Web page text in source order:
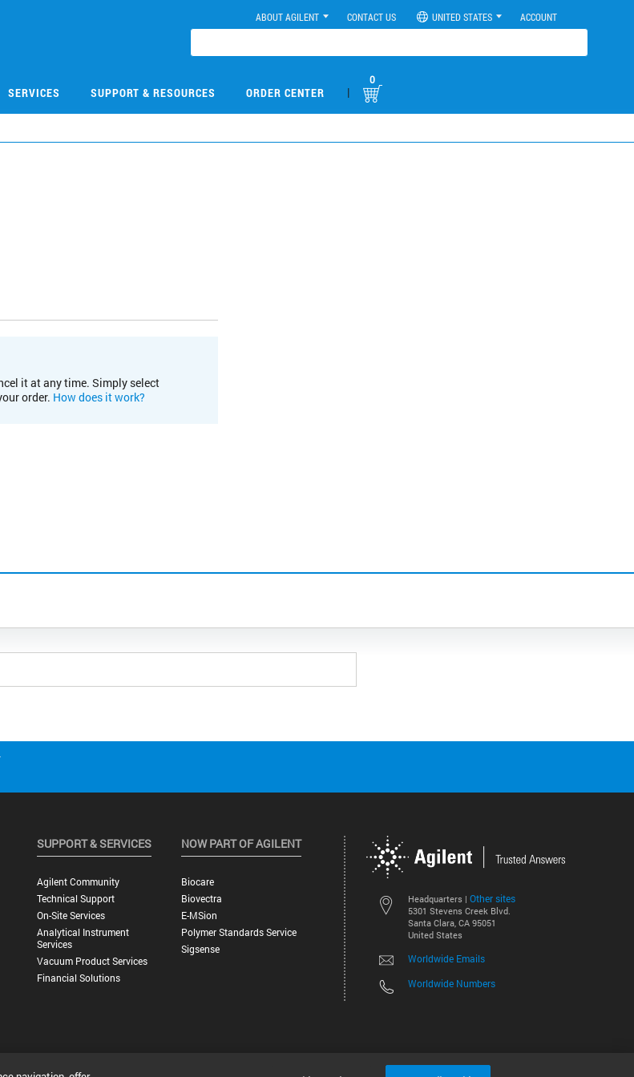
ABOUT AGILENT CONTACT US UNITED STATES ACCOUNT
SERVICES SUPPORT & RESOURCES ORDER CENTER |
0
it at any time. Simply select
order. How does it work?
Headquarters | Other sites
5301 Stevens Creek Blvd.
Santa Clara, CA 95051
United States
Worldwide Emails
Worldwide Numbers
SUPPORT & SERVICES
Agilent Community
Technical Support
On-Site Services
Analytical Instrument
Services
Vacuum Product Services
Financial Solutions
NOW PART OF AGILENT
Biocare
Biovectra
E-MSion
Polymer Standards Service
Sigsense